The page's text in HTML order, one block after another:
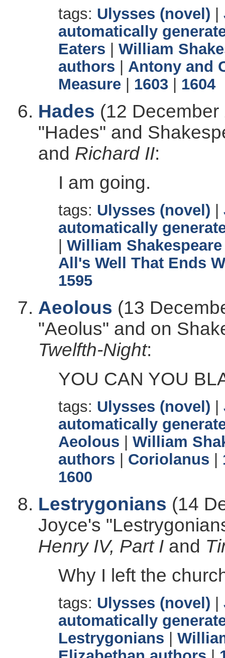
tags: Ulysses (novel)
automatically
Eaters
William
authors
Antony and
Measure
1603 1604
Hades (12
"Hades" and
and Richard II:
I am going.
tags: Ulysses (novel)
automatically
William Shakespeare
All's Well That Ends
1595
Aeolous (13
"Aeolus" and on
Twelfth-Night:
YOU CAN YOU
tags: Ulysses (novel)
automatically
Aeolous
William
authors
Coriolanus
1600
Lestrygonians (14
Joyce's
Henry IV, Part I and
Why I left the
tags: Ulysses (novel)
automatically
Lestrygonians